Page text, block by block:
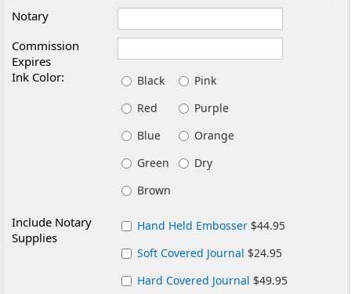
Notary
Commission
Expires
Ink Color:
Black
Pink
Red
Purple
Blue
Orange
Green
Dry
Brown
Include Notary
Supplies
Hand Held Embosser $44.95
Soft Covered Journal $24.95
Hard Covered Journal $49.95